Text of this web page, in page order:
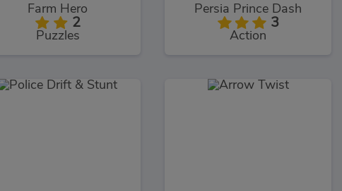
Farm Hero
2
Puzzles
Persia Prince Dash
3
Action